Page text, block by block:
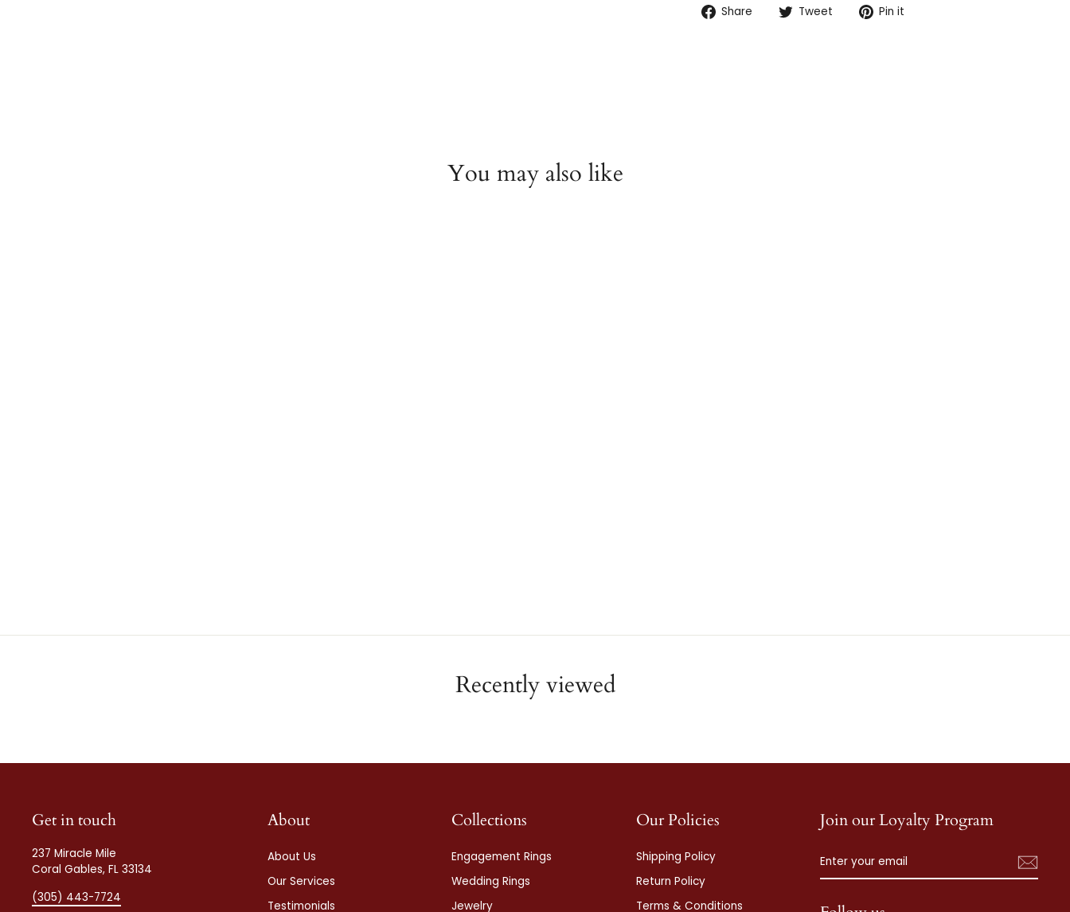
Share
ShareTweet
TweetPin it
You may also like
Recently viewed
Get in touch
237 Miracle Mile
Coral Gables, FL 33134
(305) 443-7724
About
About Us
Our Services
Testimonials
Collections
Engagement Rings
Wedding Rings
Jewelry
Our Policies
Shipping Policy
Return Policy
Terms & Conditions
Join our Loyalty Program
YOUR
EMAIL